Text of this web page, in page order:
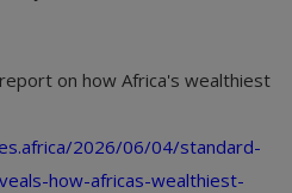
on how Africa's wealthiest
2026/06/04/standard-
how-africas-wealthiest-